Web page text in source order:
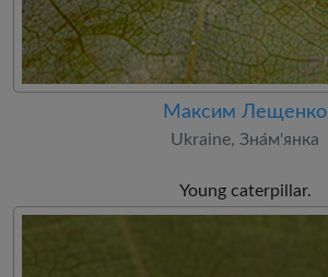
Максим Лещенко
Ukraine, Зна́м'янка
Young caterpillar.